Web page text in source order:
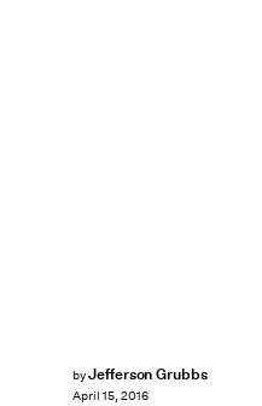
byJefferson Grubbs
April 15, 2016